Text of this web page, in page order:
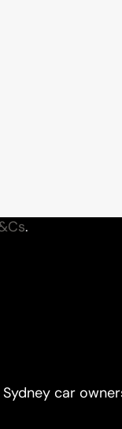
.
Sydney car